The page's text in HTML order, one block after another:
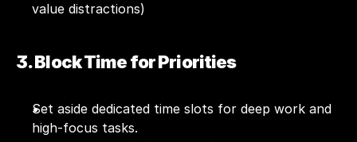
value distractions)
3. Block Time for Priorities
Set aside dedicated time slots for deep work and
high-focus tasks.